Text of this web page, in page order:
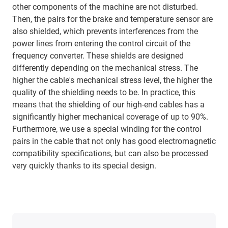
other components of the machine are not disturbed.
Then, the pairs for the brake and temperature sensor are
also shielded, which prevents interferences from the
power lines from entering the control circuit of the
frequency converter. These shields are designed
differently depending on the mechanical stress. The
higher the cable's mechanical stress level, the higher the
quality of the shielding needs to be. In practice, this
means that the shielding of our high-end cables has a
significantly higher mechanical coverage of up to 90%.
Furthermore, we use a special winding for the control
pairs in the cable that not only has good electromagnetic
compatibility specifications, but can also be processed
very quickly thanks to its special design.